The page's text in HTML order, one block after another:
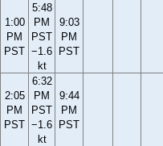
1:00
PM
PST
5:48
PM
PST
−1.6
kt
9:03
PM
PST
2:05
PM
PST
6:32
PM
PST
−1.6
kt
9:44
PM
PST